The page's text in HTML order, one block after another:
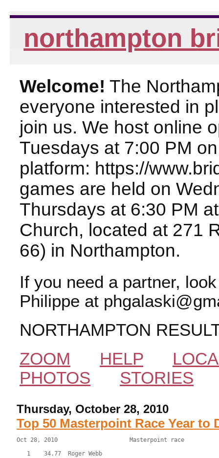
northampton
Welcome! The
everyone interested in
join us. We host online
Tuesdays at 7:00 PM
platform: https://
games are held on
Thursdays at 6:30 PM
Church, located at 271
66) in Northampton.
If you need a partner,
Philippe at
NORTHAMPTON
ZOOM
HELP
PHOTOS
STORIES
Thursday, October 28, 2010
Top 50 Masterpoint Race Year to
Oct 28, 2010                     Masterpoint race
   1    34.77  Roger Webb